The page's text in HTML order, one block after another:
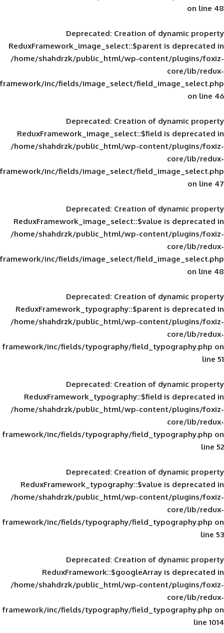
Deprecated: Creation of
ReduxFramework_image_select::$parent
/home/shahdrzk/public_html/wp-
framework/inc/fields/image_select/
Deprecated: Creation of
ReduxFramework_image_select::$field
/home/shahdrzk/public_html/wp-
framework/inc/fields/image_select/
Deprecated: Creation of
ReduxFramework_image_select::$value
/home/shahdrzk/public_html/wp-
framework/inc/fields/image_select/
Deprecated: Creation of
ReduxFramework_typography::$parent
/home/shahdrzk/public_html/wp-
framework/inc/fields/typography/
Deprecated: Creation of
ReduxFramework_typography::$field
/home/shahdrzk/public_html/wp-
framework/inc/fields/typography/
Deprecated: Creation of
ReduxFramework_typography::$value
/home/shahdrzk/public_html/wp-
framework/inc/fields/typography/
Deprecated: Creation of
ReduxFramework::$googleArray
/home/shahdrzk/public_html/wp-
framework/inc/fields/typography/